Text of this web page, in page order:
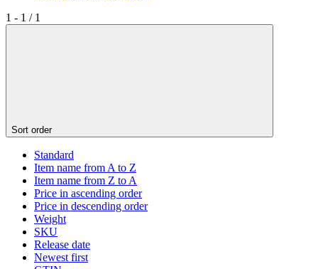
1 - 1 / 1
Sort order
Standard
Item name from A to Z
Item name from Z to A
Price in ascending order
Price in descending order
Weight
SKU
Release date
Newest first